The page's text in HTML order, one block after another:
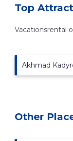
Top
Vacationsrental
Akhmad
Other